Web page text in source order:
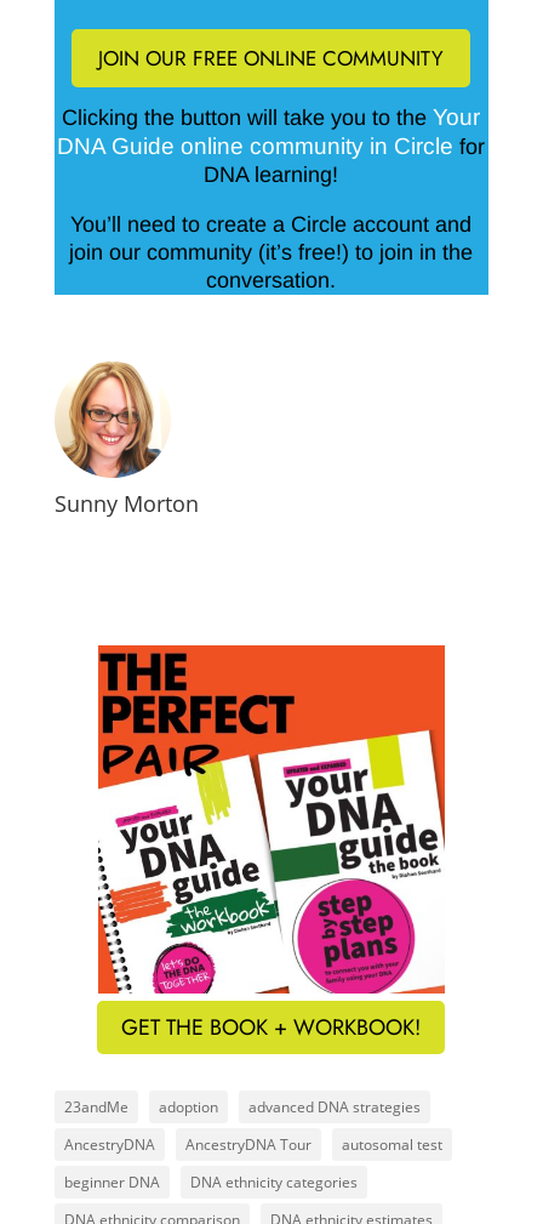
JOIN OUR FREE ONLINE COMMUNITY
Clicking the button will take you to theYour
DNA Guide online community in Circle for
DNA learning!
You’ll need to create a Circle account and
join our community (it’s free!) to join in the
conversation.
Sunny Morton
GET THE BOOK + WORKBOOK!
23andMe adoption
advanced DNA strategies
AncestryDNA
AncestryDNA Tour
autosomal test
beginner DNA
DNA ethnicity categories